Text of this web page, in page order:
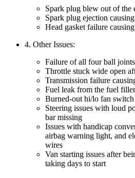
Spark plug blew out of the
Spark plug ejection
Head gasket failure
4. Other Issues:
Failure of all four ball joints
Throttle stuck wide open
Transmission failure
Fuel leak from the fuel
Burned-out hi/lo fan
Steering issues with loud
bar missing
Issues with handicap
airbag warning light, and
wires
Van starting issues after
taking days to start